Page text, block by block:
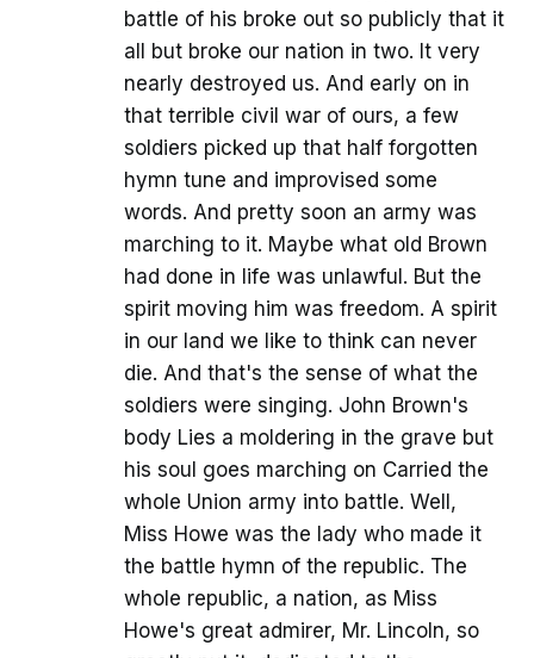
battle of his broke out so publicly that it
all but broke our nation in two. It very
nearly destroyed us. And early on in
that terrible civil war of ours, a few
soldiers picked up that half forgotten
hymn tune and improvised some
words. And pretty soon an army was
marching to it. Maybe what old Brown
had done in life was unlawful. But the
spirit moving him was freedom. A spirit
in our land we like to think can never
die. And that's the sense of what the
soldiers were singing. John Brown's
body Lies a moldering in the grave but
his soul goes marching on Carried the
whole Union army into battle. Well,
Miss Howe was the lady who made it
the battle hymn of the republic. The
whole republic, a nation, as Miss
Howe's great admirer, Mr. Lincoln, so